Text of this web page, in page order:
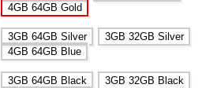
4GB 64GB Gold
3GB 64GB Silver
3GB 32GB Silver
4GB 64GB Blue
3GB 64GB Black
3GB 32GB Black